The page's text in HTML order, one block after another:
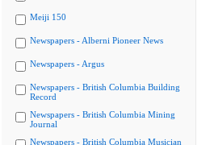
Meiji 150
Newspapers - Alberni Pioneer News
Newspapers - Argus
Newspapers - British Columbia Building
Record
Newspapers - British Columbia Mining
Journal
Newspapers - British Columbia Musician